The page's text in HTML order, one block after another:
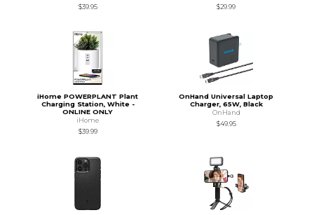
$39.95
$29.99
iHome POWERPLANT Plant
Charging Station, White -
ONLINE ONLY
iHome
$39.99
OnHand Universal Laptop
Charger, 65W, Black
OnHand
$49.95